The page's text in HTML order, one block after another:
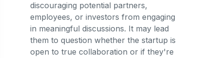
discouraging potential partners,
employees, or investors from engaging
in meaningful discussions. It may lead
them to question whether the startup is
open to true collaboration or if they're